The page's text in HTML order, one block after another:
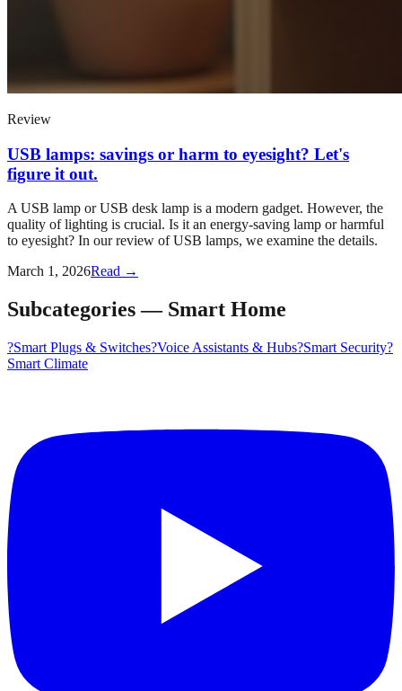
Review
USB lamps: savings or harm to eyesight? Let's
figure it out.
A USB lamp or USB desk lamp is a modern gadget. However, the
quality of lighting is crucial. Is it an energy-saving lamp or harmful
to eyesight? In our review of USB lamps, we examine the details.
March 1, 2026Read →
Subcategories— Smart Home
?Smart Plugs & Switches?️Voice Assistants & Hubs?Smart Security?️
Smart Climate